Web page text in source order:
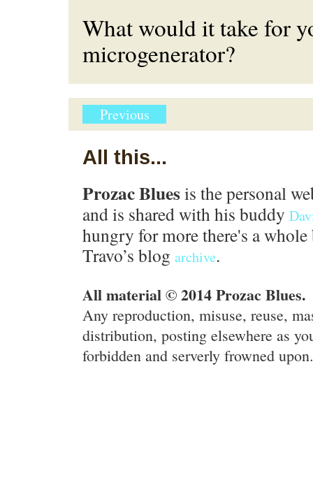
What would it take for
microgenerator?
Previous
All this...
Prozac Blues is the personal
and is shared with his buddy
hungry for more there's a
Travo’s blog archive.
All material © 2014 Prozac Blues.
Any reproduction, misuse, reuse,
distribution, posting elsewhere as
forbidden and serverly frowned upon.